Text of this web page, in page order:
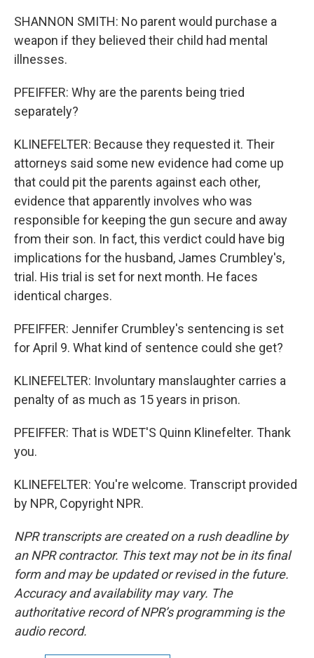
SHANNON SMITH: No parent would purchase a
weapon if they believed their child had mental
illnesses.
PFEIFFER: Why are the parents being tried
separately?
KLINEFELTER: Because they requested it. Their
attorneys said some new evidence had come up
that could pit the parents against each other,
evidence that apparently involves who was
responsible for keeping the gun secure and away
from their son. In fact, this verdict could have big
implications for the husband, James Crumbley's,
trial. His trial is set for next month. He faces
identical charges.
PFEIFFER: Jennifer Crumbley's sentencing is set
for April 9. What kind of sentence could she get?
KLINEFELTER: Involuntary manslaughter carries a
penalty of as much as 15 years in prison.
PFEIFFER: That is WDET'S Quinn Klinefelter. Thank
you.
KLINEFELTER: You're welcome. Transcript provided
by NPR, Copyright NPR.
NPR transcripts are created on a rush deadline by
an NPR contractor. This text may not be in its final
form and may be updated or revised in the future.
Accuracy and availability may vary. The
authoritative record of NPR’s programming is the
audio record.